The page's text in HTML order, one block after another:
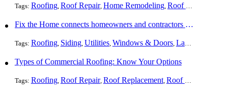
Tags: Roofing, Roof Repair, Home Remodeling, Roof Replacement
Fix the Home connects homeowners and contractors in every state
Tags: Roofing, Siding, Utilities, Windows & Doors, Landscaping
Types of Commercial Roofing: Know Your Options
Tags: Roofing, Roof Repair, Roof Replacement, Roof Installation